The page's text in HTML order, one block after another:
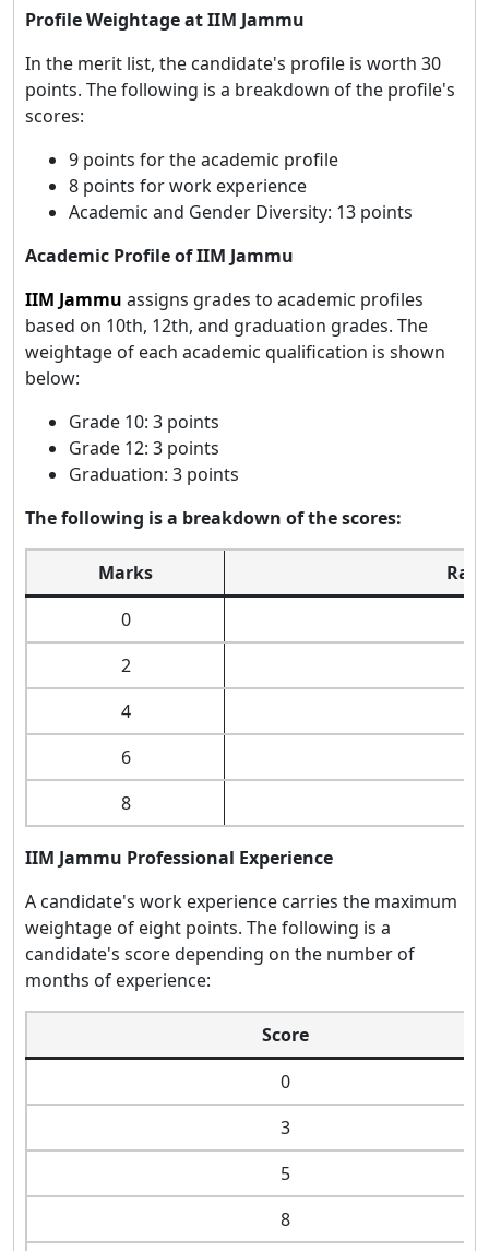
Profile Weightage at IIM Jammu
In the merit list, the candidate's profile is worth 30
points. The following is a breakdown of the profile's
scores:
9 points for the academic profile
8 points for work experience
Academic and Gender Diversity: 13 points
Academic Profile of IIM Jammu
IIM Jammu assigns grades to academic profiles
based on 10th, 12th, and graduation grades. The
weightage of each academic qualification is shown
below:
Grade 10: 3 points
Grade 12: 3 points
Graduation: 3 points
The following is a breakdown of the scores:
Marks
0
2
4
6
8
IIM Jammu Professional Experience
A candidate's work experience carries the maximum
weightage of eight points. The following is a
candidate's score depending on the number of
months of experience:
Score
0
3
5
8